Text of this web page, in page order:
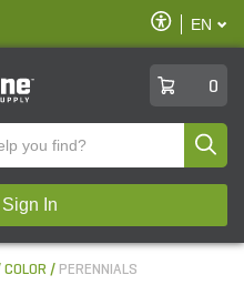
Enable
Accessibility
EN
0
In
COLOR PERENNIALS